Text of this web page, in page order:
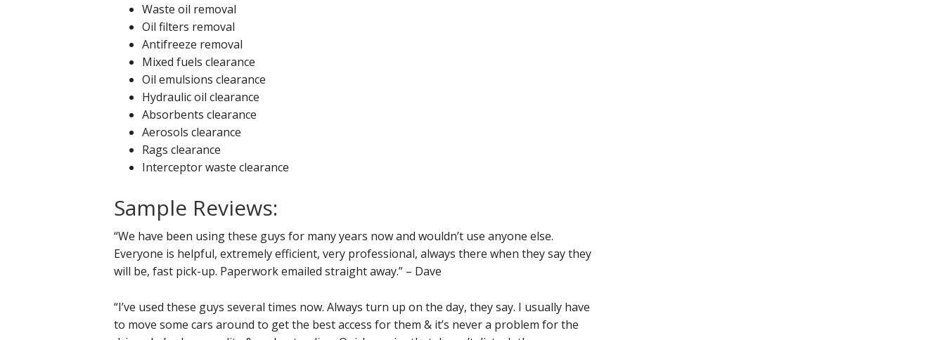
Waste oil removal
Oil filters removal
Antifreeze removal
Mixed fuels clearance
Oil emulsions clearance
Hydraulic oil clearance
Absorbents clearance
Aerosols clearance
Rags clearance
Interceptor waste clearance
Sample Reviews:
“We have been using these guys for many years now and wouldn’t use anyone else.
Everyone is helpful, extremely efficient, very professional, always there when they say they
will be, fast pick-up. Paperwork emailed straight away.” – Dave
“I’ve used these guys several times now. Always turn up on the day, they say. I usually have
to move some cars around to get the best access for them & it’s never a problem for the